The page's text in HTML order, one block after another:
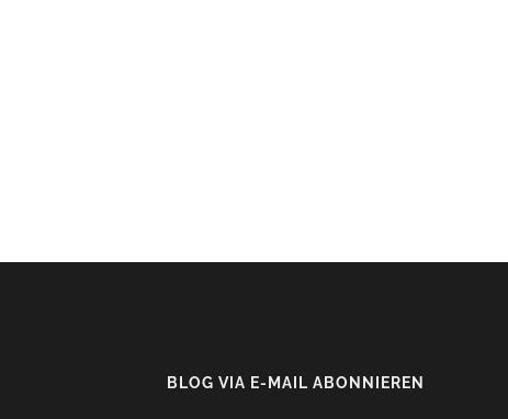
BLOG VIA E-MAIL ABONNIEREN